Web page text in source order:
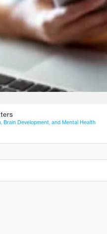
Brain Development, and Mental Health